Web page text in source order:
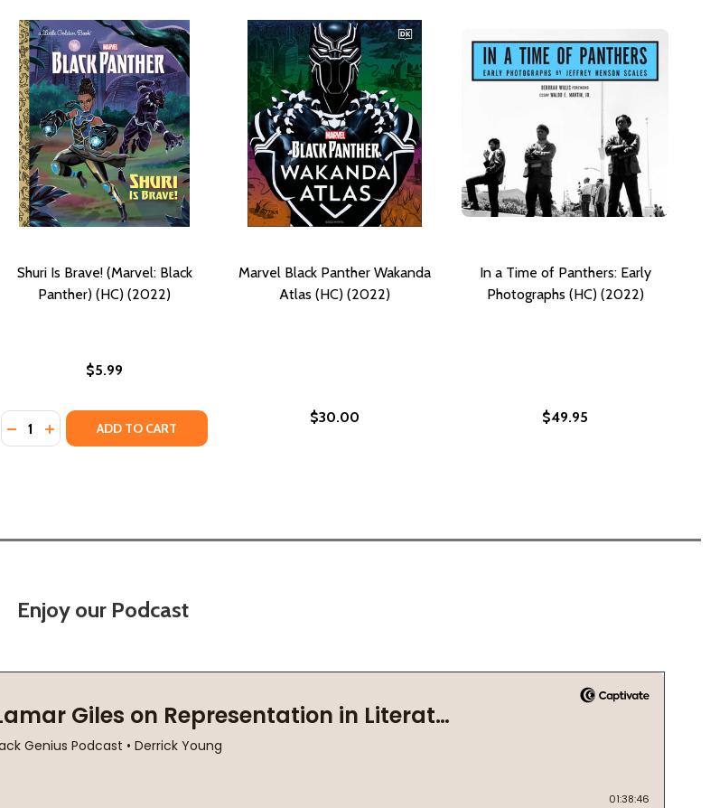
Shuri Is Brave! (Marvel: Black
Panther) (HC) (2022)
$5.99
Quantity:
DECREASE QUANTITY OF SHURI IS BRAVE! (MARVEL: BLACK PANTHER) (HC) (2022)
INCREASE QUANTITY OF SHURI IS BRAVE! (MARVEL: BLACK PANTHER) (HC) (2022)
ADD TO CART
Marvel Black Panther Wakanda
Atlas (HC) (2022)
$30.00
In a Time of Panthers: Early
Photographs (HC) (2022)
$49.95
Enjoy our Podcast